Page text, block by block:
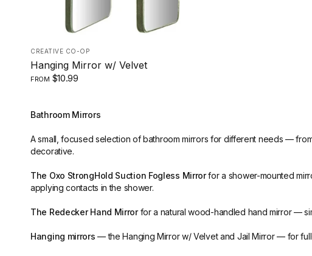
LARGE
CREATIVE CO-OP
Hanging Mirror w/ Velvet
FROM $10.99
Bathroom Mirrors
A small, focused selection of bathroom mirrors for different needs —
decorative.
The Oxo StrongHold Suction Fogless Mirrorfor a shower-mounted
applying contacts in the shower.
The Redecker Hand Mirrorfor a natural wood-handled hand mirror —
Hanging mirrors — the Hanging Mirror w/ Velvet and Jail Mirror — for